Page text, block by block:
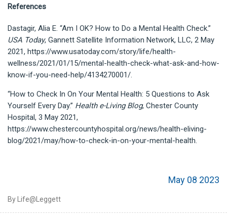
References
Dastagir, Alia E. “Am I OK? How to Do a Mental Health Check.”
USA Today, Gannett Satellite Information Network, LLC, 2 May
2021, https://www.usatoday.com/story/life/health-
wellness/2021/01/15/mental-health-check-what-ask-and-how-
know-if-you-need-help/4134270001/.
“How to Check In On Your Mental Health: 5 Questions to Ask
Yourself Every Day.” Health e-Living Blog, Chester County
Hospital, 3 May 2021,
https://www.chestercountyhospital.org/news/health-eliving-
blog/2021/may/how-to-check-in-on-your-mental-health.
May 08 2023
By Life@Leggett